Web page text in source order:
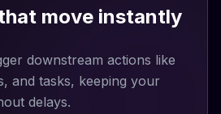
move instantly
downstream actions like
and tasks, keeping your
delays.